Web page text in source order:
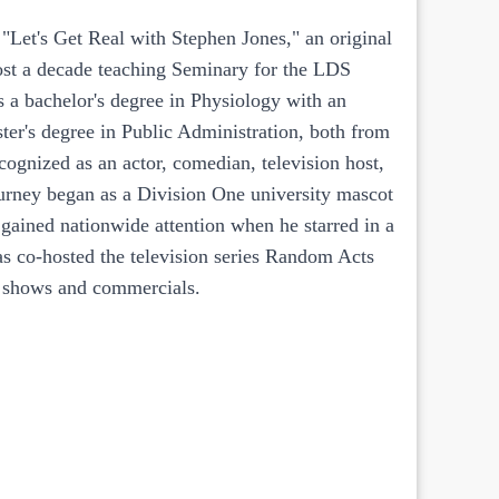
Get Real with Stephen Jones," an original
a decade teaching Seminary for the LDS
bachelor's degree in Physiology with an
degree in Public Administration, both from
as an actor, comedian, television host,
began as a Division One university mascot
nationwide attention when he starred in a
co-hosted the television series Random Acts
and commercials.